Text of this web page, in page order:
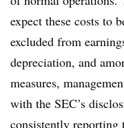
expect these costs to
excluded from
depreciation, and
measures,
with the SEC’s
consistently reporting